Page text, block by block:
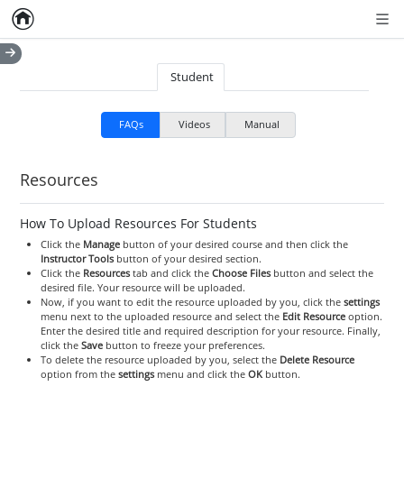
Home
Student
FAQs Videos Manual
Resources
How To Upload Resources For Students
Click the Managebutton of your desired course and then click the
Instructor Toolsbutton of your desired section.
Click the Resourcestab and click the Choose Filesbutton and select the
desired file. Your resource will be uploaded.
Now, if you want to edit the resource uploaded by you, click the settings
menu next to the uploaded resource and select the Edit Resourceoption.
Enter the desired title and required description for your resource. Finally,
click the Savebutton to freeze your preferences.
To delete the resource uploaded by you, select the Delete Resource
option from the settingsmenu and click the OKbutton.